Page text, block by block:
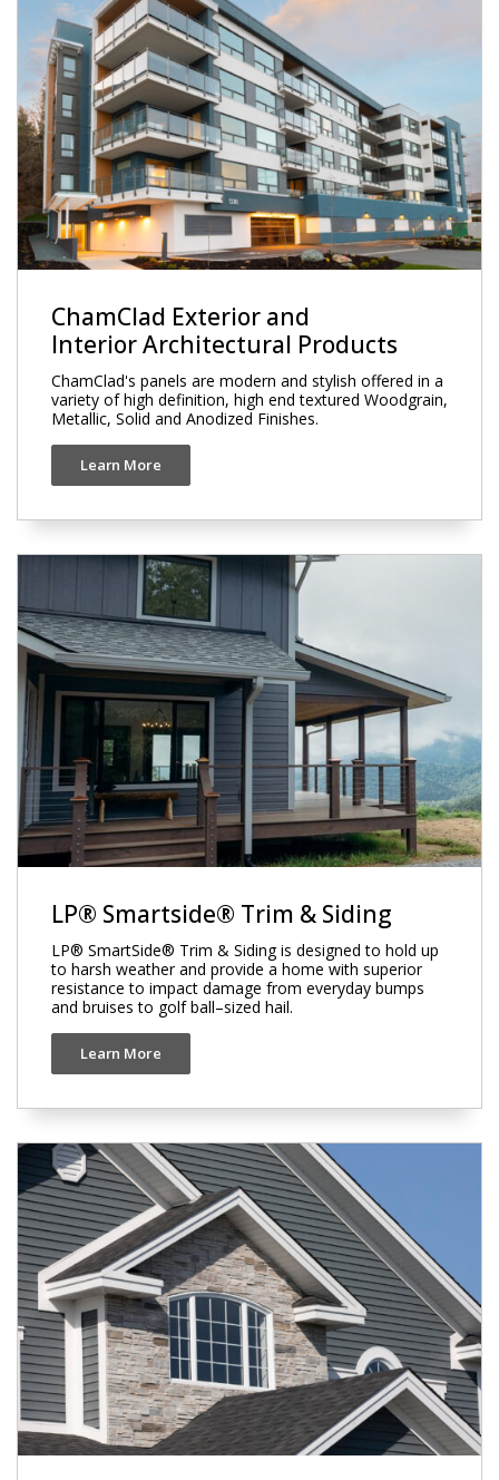
ChamClad Exterior and
Interior Architectural Products
ChamClad's panels are modern and stylish offered in a
variety of high definition, high end textured Woodgrain,
Metallic, Solid and Anodized Finishes.
Learn More
LP® Smartside® Trim & Siding
LP® SmartSide® Trim & Siding is designed to hold up
to harsh weather and provide a home with superior
resistance to impact damage from everyday bumps
and bruises to golf ball–sized hail.
Learn More